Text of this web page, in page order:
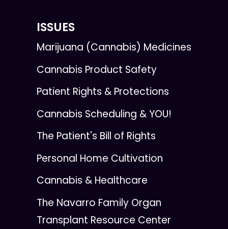
ISSUES
Marijuana (Cannabis) Medicines
Cannabis Product Safety
Patient Rights & Protections
Cannabis Scheduling & YOU!
The Patient's Bill of Rights
Personal Home Cultivation
Cannabis & Healthcare
The Navarro Family Organ
Transplant Resource Center